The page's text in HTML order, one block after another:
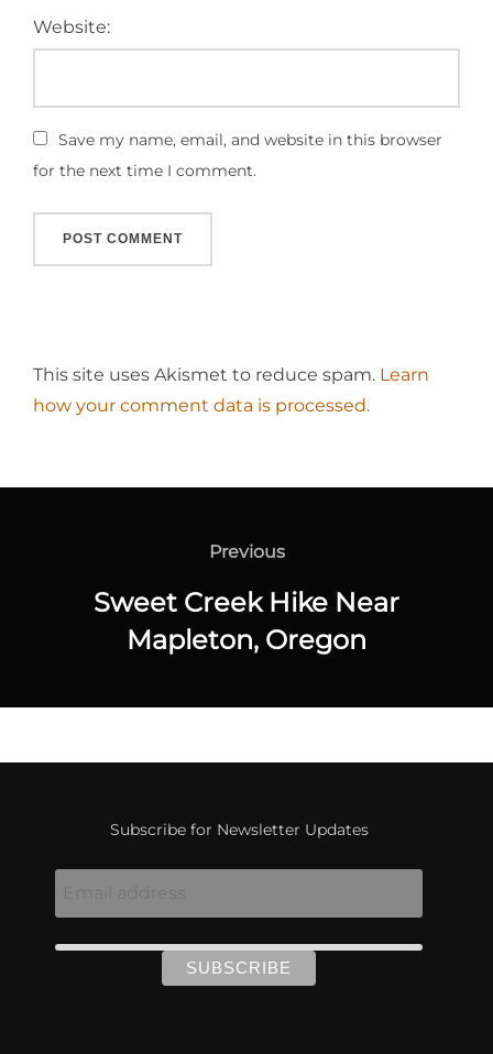
Website:
Save my name, email, and website in this browser
for the next time I comment.
This site uses Akismet to reduce spam. Learn
how your comment data is processed.
Previous
Previous
Sweet Creek Hike Near
Mapleton, Oregon
Subscribe for Newsletter Updates